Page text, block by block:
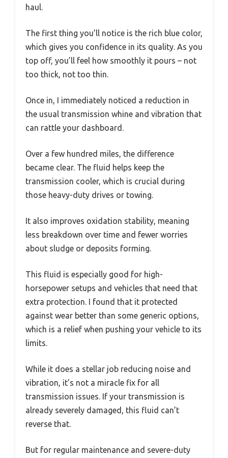
haul.
The first thing you’ll notice is the rich blue color,
which gives you confidence in its quality. As you
top off, you’ll feel how smoothly it pours – not
too thick, not too thin.
Once in, I immediately noticed a reduction in
the usual transmission whine and vibration that
can rattle your dashboard.
Over a few hundred miles, the difference
became clear. The fluid helps keep the
transmission cooler, which is crucial during
those heavy-duty drives or towing.
It also improves oxidation stability, meaning
less breakdown over time and fewer worries
about sludge or deposits forming.
This fluid is especially good for high-
horsepower setups and vehicles that need that
extra protection. I found that it protected
against wear better than some generic options,
which is a relief when pushing your vehicle to its
limits.
While it does a stellar job reducing noise and
vibration, it’s not a miracle fix for all
transmission issues. If your transmission is
already severely damaged, this fluid can’t
reverse that.
But for regular maintenance and severe-duty